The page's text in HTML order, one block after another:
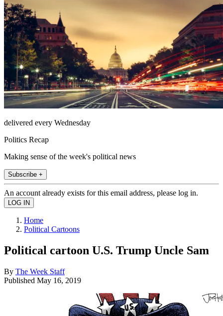
delivered every Wednesday
Politics Recap
Making sense of the week's political news
Subscribe +
An account already exists for this email address, please log in.
Home
Political Cartoons
Political cartoon U.S. Trump Uncle Sam
By The Week Staff
Published May 16, 2019